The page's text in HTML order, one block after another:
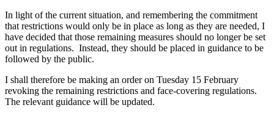
In light of the current situation, and remembering the commitment
that restrictions would only be in place as long as they are needed, I
have decided that those remaining measures should no longer be set
out in regulations. Instead, they should be placed in guidance to be
followed by the public.
I shall therefore be making an order on Tuesday 15 February
revoking the remaining restrictions and face-covering regulations.
The relevant guidance will be updated.